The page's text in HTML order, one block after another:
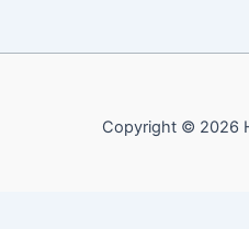
Copyright © 2026